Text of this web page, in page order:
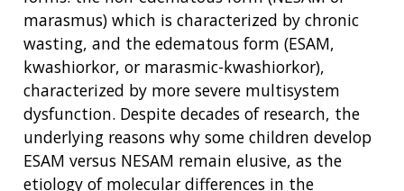
marasmus) which is characterized by chronic
wasting, and the edematous form (ESAM,
kwashiorkor, or marasmic-kwashiorkor),
characterized by more severe multisystem
dysfunction. Despite decades of research, the
underlying reasons why some children develop
ESAM versus NESAM remain elusive, as the
etiology of molecular differences in the